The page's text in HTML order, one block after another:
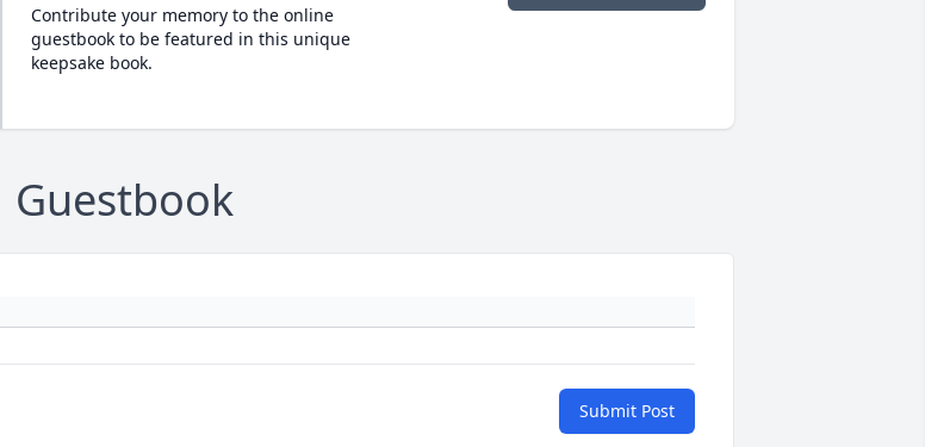
Contribute your memory to the online
guestbook to be featured in this unique
keepsake book.
Guestbook
Submit Post